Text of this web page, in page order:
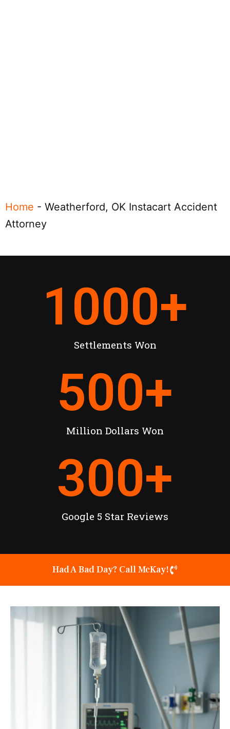
Home - Weatherford, OK Instacart Accident
Attorney
Settlements Won
1000+
Million Dollars Won
500+
Google 5 Star Reviews
300+
Had A Bad Day? Call McKay!